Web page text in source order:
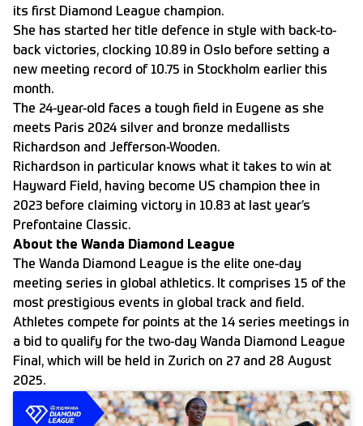
its first Diamond League champion.
She has started her title defence in style with back-to-
back victories, clocking 10.89 in Oslo before setting a
new meeting record of 10.75 in Stockholm earlier this
month.
The 24-year-old faces a tough field in Eugene as she
meets Paris 2024 silver and bronze medallists
Richardson and Jefferson-Wooden.
Richardson in particular knows what it takes to win at
Hayward Field, having become US champion thee in
2023 before claiming victory in 10.83 at last year’s
Prefontaine Classic.
About the Wanda Diamond League
The Wanda Diamond League is the elite one-day
meeting series in global athletics. It comprises 15 of the
most prestigious events in global track and field.
Athletes compete for points at the 14 series meetings in
a bid to qualify for the two-day Wanda Diamond League
Final, which will be held in Zurich on 27 and 28 August
2025.